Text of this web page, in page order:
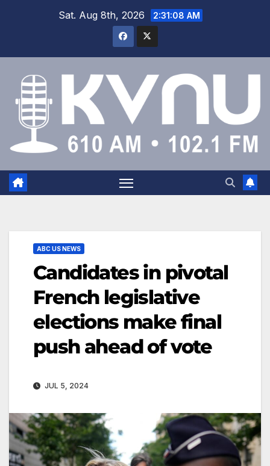
Sat. Aug 8th, 2026 2:31:08 AM
ABC US NEWS
Candidates in pivotal
French legislative
elections make final
push ahead of vote
JUL 5, 2024